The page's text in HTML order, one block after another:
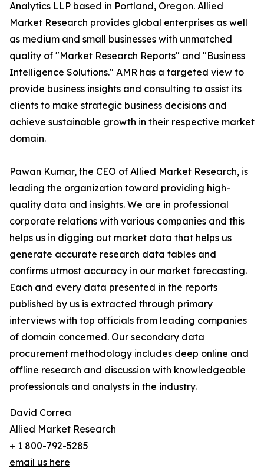
Analytics LLP based in Portland, Oregon. Allied
Market Research provides global enterprises as well
as medium and small businesses with unmatched
quality of "Market Research Reports" and "Business
Intelligence Solutions." AMR has a targeted view to
provide business insights and consulting to assist its
clients to make strategic business decisions and
achieve sustainable growth in their respective market
domain.
Pawan Kumar, the CEO of Allied Market Research, is
leading the organization toward providing high-
quality data and insights. We are in professional
corporate relations with various companies and this
helps us in digging out market data that helps us
generate accurate research data tables and
confirms utmost accuracy in our market forecasting.
Each and every data presented in the reports
published by us is extracted through primary
interviews with top officials from leading companies
of domain concerned. Our secondary data
procurement methodology includes deep online and
offline research and discussion with knowledgeable
professionals and analysts in the industry.
David Correa
Allied Market Research
+ 1 800-792-5285
email us here